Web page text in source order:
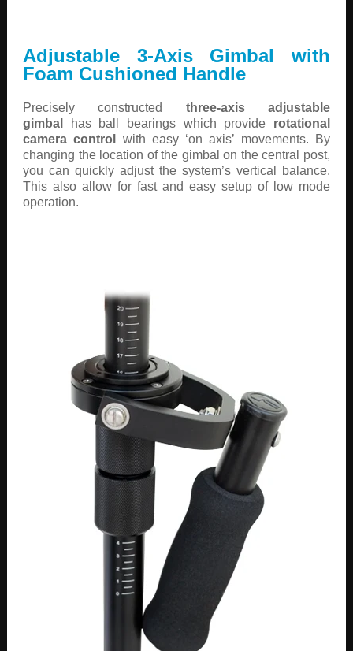
Adjustable 3-Axis Gimbal with
Foam Cushioned Handle
Precisely constructed three-axis adjustable
gimbal
has ball bearings which provide rotational
camera control
with easy ‘on axis’ movements. By
changing the location of the gimbal on the central post,
you can quickly adjust the system’s vertical balance.
This also allow for fast and easy setup of low mode
operation.